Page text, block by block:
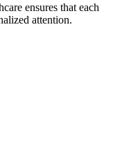
ensures that each
attention.